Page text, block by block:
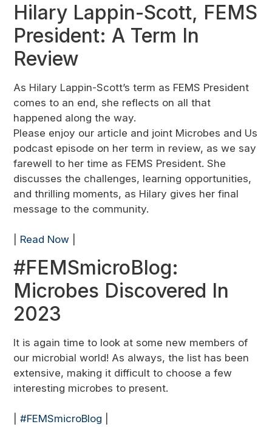
Hilary Lappin-Scott, FEMS
President: A Term In
Review
As Hilary Lappin-Scott’s term as FEMS President
comes to an end, she reflects on all that
happened along the way.
Please enjoy our article and joint Microbes and Us
podcast episode on her term in review, as we say
farewell to her time as FEMS President. She
discusses the challenges, learning opportunities,
and thrilling moments, as Hilary gives her final
message to the community.
Read Now
#FEMSmicroBlog:
Microbes Discovered In
2023
It is again time to look at some new members of
our microbial world! As always, the list has been
extensive, making it difficult to choose a few
interesting microbes to present.
|#FEMSmicroBlog